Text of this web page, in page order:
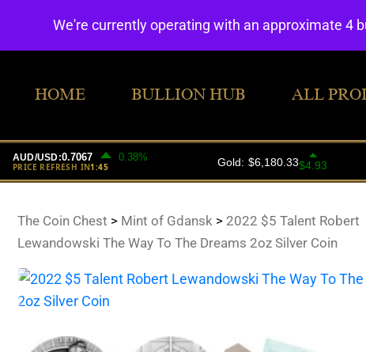
HOME BULLION HUB ALL
The Coin Chest > Mint of Gdansk> 2022 $5 Talent Robert
Lewandowski The Way To The Dreams 2oz Silver Coin
We're currently operating with an approximate 4